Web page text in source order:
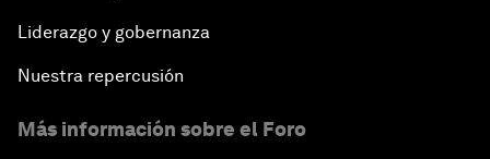
Liderazgo y gobernanza
Nuestra repercusión
Más información sobre el Foro